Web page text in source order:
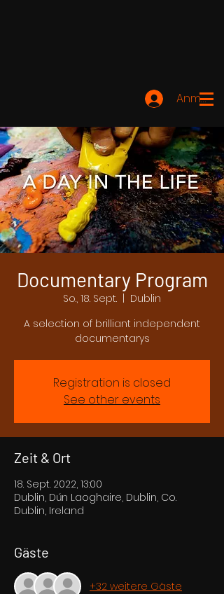
Documentary Program
So., 18. Sept.
Dublin
A selection of brilliant independent
documentarys
Registration is closed
See other events
Zeit & Ort
18. Sept. 2022, 13:00
Dublin, Dún Laoghaire, Dublin, Co.
Dublin, Ireland
Gäste
+32 weitere Gäste